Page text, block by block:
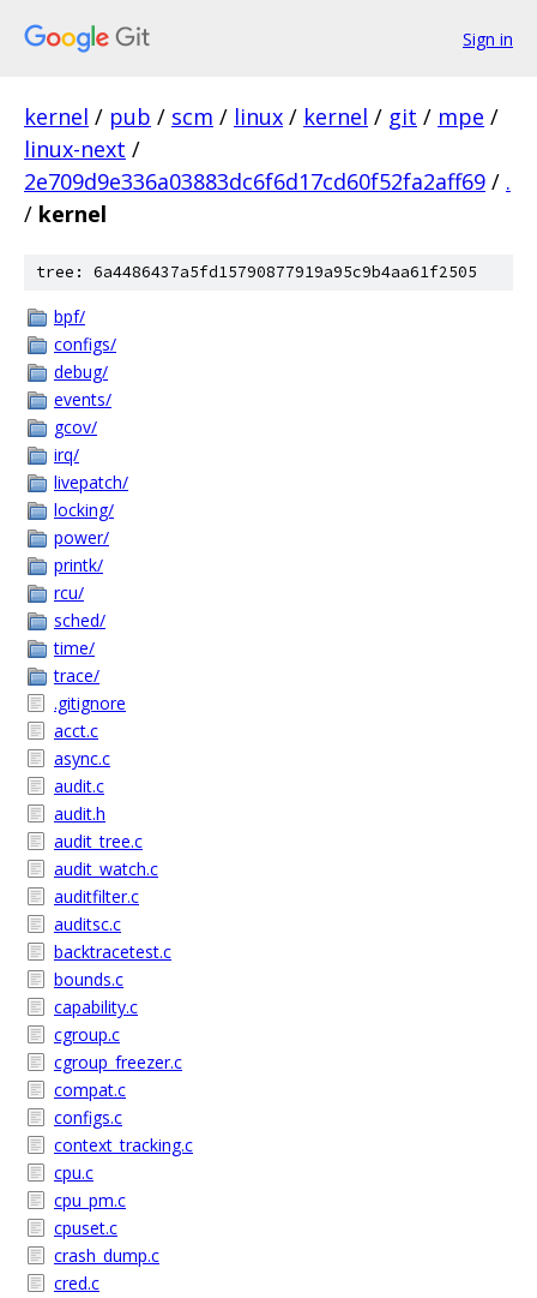
Sign in
kernel / pub / scm / linux / kernel / git / mpe /
linux-next /
2e709d9e336a03883dc6f6d17cd60f52fa2aff69 / .
/ kernel
tree: 6a4486437a5fd15790877919a95c9b4aa61f2505
bpf/
configs/
debug/
events/
gcov/
irq/
livepatch/
locking/
power/
printk/
rcu/
sched/
time/
trace/
.gitignore
acct.c
async.c
audit.c
audit.h
audit_tree.c
audit_watch.c
auditfilter.c
auditsc.c
backtracetest.c
bounds.c
capability.c
cgroup.c
cgroup_freezer.c
compat.c
configs.c
context_tracking.c
cpu.c
cpu_pm.c
cpuset.c
crash_dump.c
cred.c